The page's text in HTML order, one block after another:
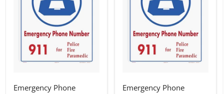
Emergency Phone
Emergency Phone